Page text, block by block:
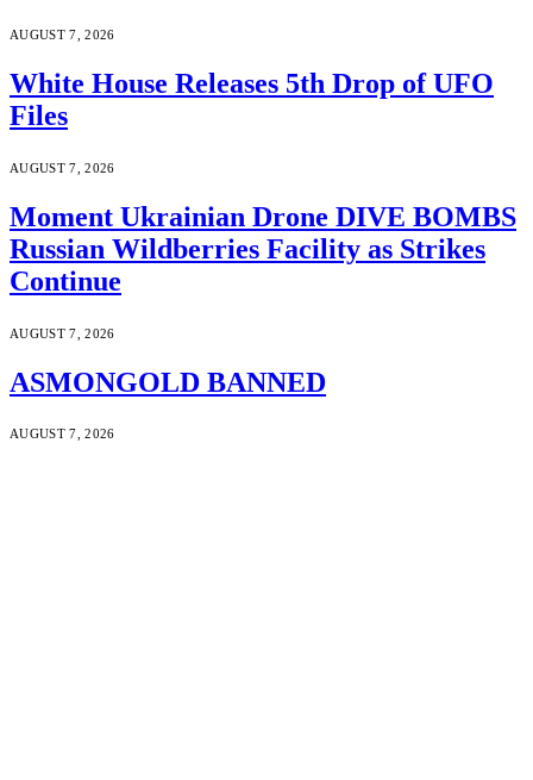
AUGUST 7, 2026
White House Releases 5th Drop of UFO
Files
AUGUST 7, 2026
Moment Ukrainian Drone DIVE BOMBS
Russian Wildberries Facility as Strikes
Continue
AUGUST 7, 2026
ASMONGOLD BANNED
AUGUST 7, 2026